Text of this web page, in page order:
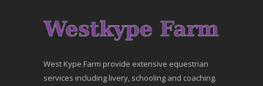
West Kype Farm provide extensive equestrian
services including livery, schooling and coaching.